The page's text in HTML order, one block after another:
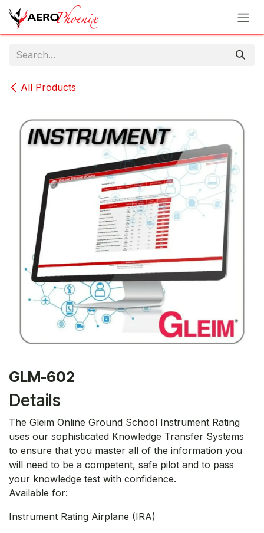
Skip to Content
All Products
GLM-602
Details
The Gleim Online Ground School Instrument Rating
uses our sophisticated Knowledge Transfer Systems
to ensure that you master all of the information you
will need to be a competent, safe pilot and to pass
your knowledge test with confidence.
Available for:
Instrument Rating Airplane (IRA)